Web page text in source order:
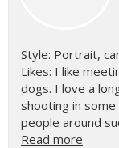
Style: Portrait,
Likes: I like
dogs. I love a
shooting in
people around
Read more